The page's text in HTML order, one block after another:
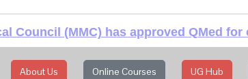
Council (MMC) has approved QMed
About Us Online Courses UG Hub